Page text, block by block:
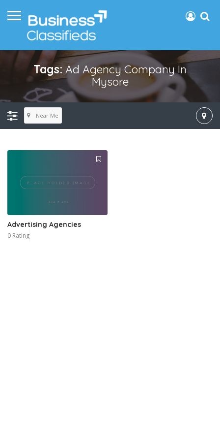
Tags:Ad Agency Company In
Mysore
Near Me
Advertising Agencies
0 Rating